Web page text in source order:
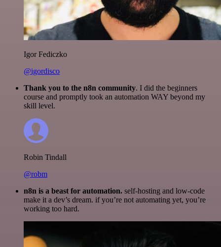
Igor Fediczko
@igordisco
Thank you to the n8n community. I did the beginners
course and promptly took an automation WAY beyond my
skill level.
Robin Tindall
@robm
n8n is a beast for automation. self-hosting and low-code
make it a dev’s dream. if you’re not automating yet, you’re
working too hard.